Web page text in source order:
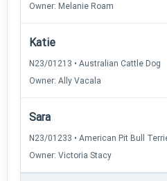
Owner: Melanie Roam
Katie
N23/01213 • Australian Cattle Dog
Owner: Ally Vacala
Sara
N23/01233 • American Pit Bull
Owner: Victoria Stacy